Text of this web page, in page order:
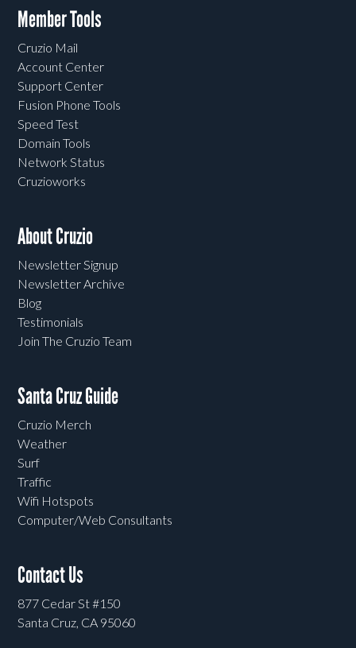
Member Tools
Cruzio Mail
Account Center
Support Center
Fusion Phone Tools
Speed Test
Domain Tools
Network Status
Cruzioworks
About Cruzio
Newsletter Signup
Newsletter Archive
Blog
Testimonials
Join The Cruzio Team
Santa Cruz Guide
Cruzio Merch
Weather
Surf
Traffic
Wifi Hotspots
Computer/Web Consultants
Contact Us
877 Cedar St #150
Santa Cruz, CA 95060